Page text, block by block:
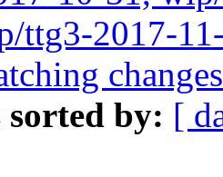
ttg3-2017-
sorted by: [